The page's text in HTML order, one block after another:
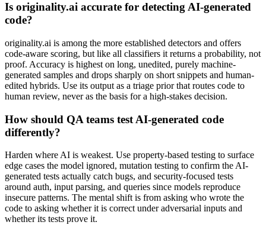
Is originality.ai accurate for detecting AI-generated
code?
originality.ai is among the more established detectors and offers
code-aware scoring, but like all classifiers it returns a probability, not
proof. Accuracy is highest on long, unedited, purely machine-
generated samples and drops sharply on short snippets and human-
edited hybrids. Use its output as a triage prior that routes code to
human review, never as the basis for a high-stakes decision.
How should QA teams test AI-generated code
differently?
Harden where AI is weakest. Use property-based testing to surface
edge cases the model ignored, mutation testing to confirm the AI-
generated tests actually catch bugs, and security-focused tests
around auth, input parsing, and queries since models reproduce
insecure patterns. The mental shift is from asking who wrote the
code to asking whether it is correct under adversarial inputs and
whether its tests prove it.